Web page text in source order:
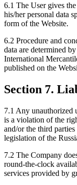
6.1 The User gives
his/her personal data
form of the Website.
6.2 Procedure and
data are determined
International
published on the
Section 7.
7.1 Any unauthorized
is a violation of the
and/or the third
legislation of the
7.2 The Company
round-the-clock
services provided by